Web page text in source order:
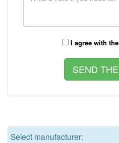
I agree with the
Select manufacturer: